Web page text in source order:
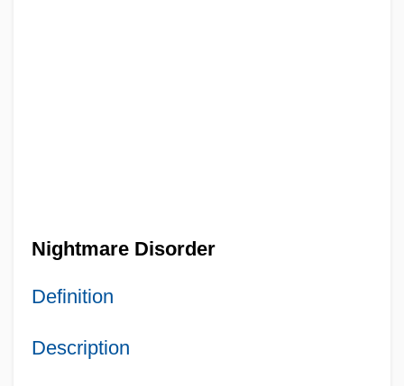
Nightmare Disorder
Definition
Description